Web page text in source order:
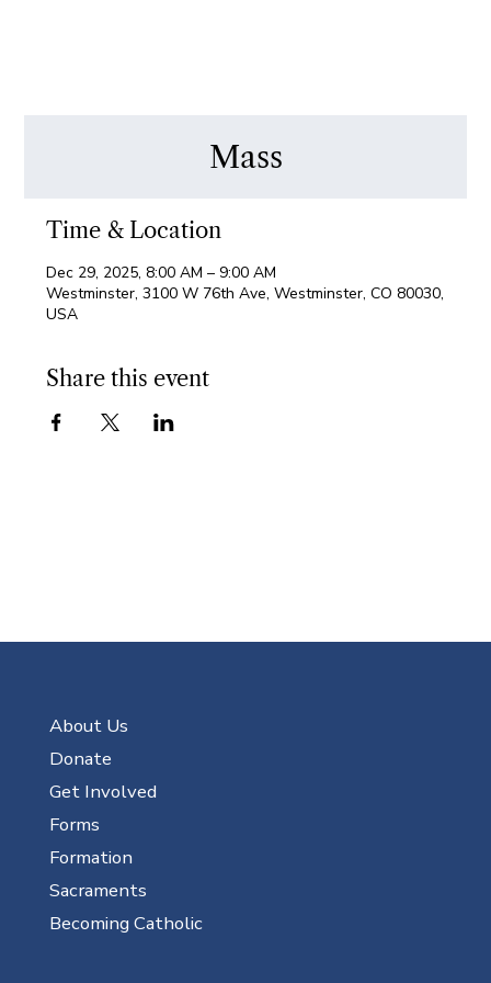
Mass
Time & Location
Dec 29, 2025, 8:00 AM – 9:00 AM
Westminster, 3100 W 76th Ave, Westminster, CO 80030,
USA
Share this event
About Us
Donate
Get Involved
Forms
Formation
Sacraments
Becoming Catholic